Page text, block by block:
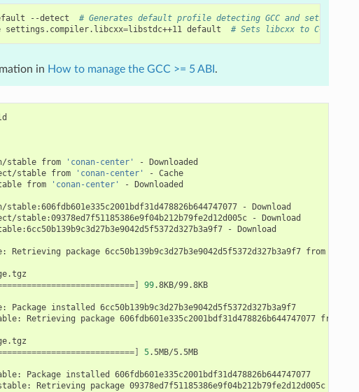
--detect
# Generates default profile detecting GCC and sets old ABI
settings.compiler.libcxx=libstdc++11 default # Sets libcxx to C++11 ABI
in How to manage the GCC >= 5 ABI .
stable from 'conan-center' -
stable from 'conan-center' -
Cache
from 'conan-center' -
Downloaded
stable:606fdb601e335c2001bdf31d478826b644747077
-
stable:09378ed7f51185386e9f04b212b79fe2d12d005c
-
- Download
Retrieving package 6cc50b139b9c3d27b3e9042d5f5372d327b3a9f7 from
99.8KB/99.8KB
Package installed
6cc50b139b9c3d27b3e9042d5f5372d327b3a9f7
Retrieving package 606fdb601e335c2001bdf31d478826b644747077 from
5.5MB/5.5MB
Package installed
606fdb601e335c2001bdf31d478826b644747077
Retrieving package 09378ed7f51185386e9f04b212b79fe2d12d005c